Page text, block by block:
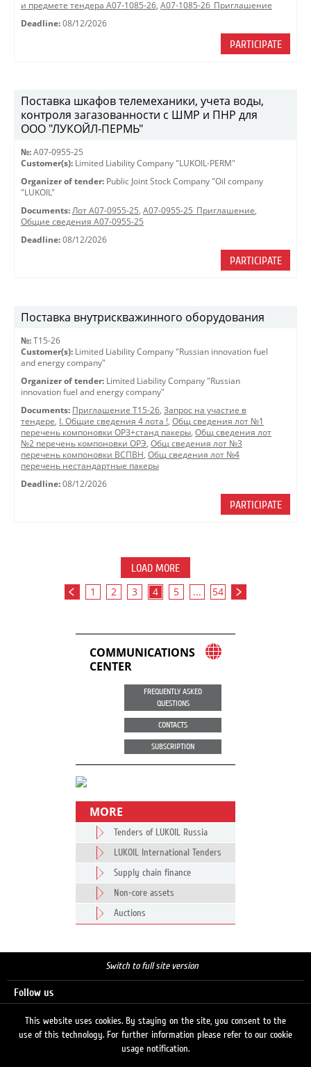
и предмете тендера A07-1085-26, A07-1085-26_Приглашение
Deadline: 08/12/2026
PARTICIPATE
Поставка шкафов телемеханики, учета воды,
контроля загазованности с ШМР и ПНР для
ООО "ЛУКОЙЛ-ПЕРМЬ"
№: A07-0955-25
Customer(s): Limited Liability Company "LUKOIL-PERM"
Organizer of tender: Public Joint Stock Company "Oil company
"LUKOIL"
Documents: Лот A07-0955-25, A07-0955-25_Приглашение,
Общие сведения A07-0955-25
Deadline: 08/12/2026
PARTICIPATE
Поставка внутрискважинного оборудования
№: Т15-26
Customer(s): Limited Liability Company "Russian innovation fuel
and energy company"
Organizer of tender: Limited Liability Company "Russian
innovation fuel and energy company"
Documents: Приглашение Т15-26, Запрос на участие в
тендере, I. Общие сведения 4 лота !, Общ сведения лот №1
перечень компоновки ОРЗ+станд пакеры, Общ сведения лот
№2 перечень компоновки ОРЭ, Общ сведения лот №3
перечень компоновки ВСПВН, Общ сведения лот №4
перечень нестандартные пакеры
Deadline: 08/12/2026
PARTICIPATE
LOAD MORE
1 2 3 4 5 ... 54
COMMUNICATIONS
CENTER
FREQUENTLY ASKED
QUESTIONS
CONTACTS
SUBSCRIPTION
MORE
Tenders of LUKOIL Russia
LUKOIL International Tenders
Supply chain finance
Non-core assets
Auctions
Switch to full site version
Follow us
This website uses cookies. By staying on the site, you consent to the
use of this technology. For further information please refer to our cookie
usage notification.